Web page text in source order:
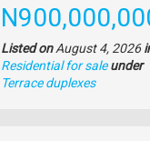
Price
Listed onAugust 4, 2026
Residential for sale under
Type
Terrace duplexes